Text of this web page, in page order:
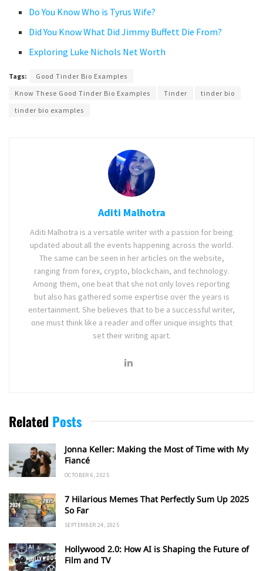
Do You Know Who is Tyrus Wife?
Did You Know What Did Jimmy Buffett Die From?
Exploring Luke Nichols Net Worth
Tags:
Good Tinder Bio Examples
Know These Good Tinder Bio Examples
Tinder
tinder bio
tinder bio examples
Aditi Malhotra
Aditi Malhotra is a versatile writer with a passion for being
updated about all the events happening across the world.
The same can be seen in her articles on the website,
ranging from forex, crypto, blockchain, and technology.
Among them, one beat that she not only loves reporting
but also has gathered some expertise over the years is
entertainment. She believes that to be a successful writer,
one must think like a reader and offer unique insights that
set their writing apart.
Related Posts
Jonna Keller: Making the Most of Time with My
Fiancé
OCTOBER 6, 2025
7 Hilarious Memes That Perfectly Sum Up 2025
So Far
SEPTEMBER 24, 2025
Hollywood 2.0: How AI is Shaping the Future of
Film and TV